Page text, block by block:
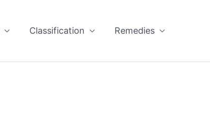
Classification Remedies